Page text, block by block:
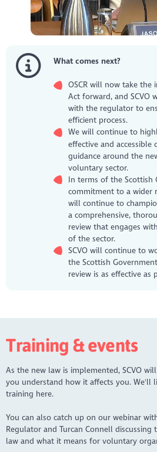
What comes next?
OSCR will now take
Act forward, and SCVO
with the regulator to
efficient process.
We will continue to
effective and accessible
guidance around the
voluntary sector.
In terms of the Scottish
commitment to a wider
will continue to
a comprehensive,
review that engages
of the sector.
SCVO will continue to
the Scottish
review is as effective as
Training & events
As the new law is implemented, SCVO
you understand how it affects you. We'll
training here.
You can also catch up on our webinar
Regulator and Turcan Connell
law and what it means for voluntary